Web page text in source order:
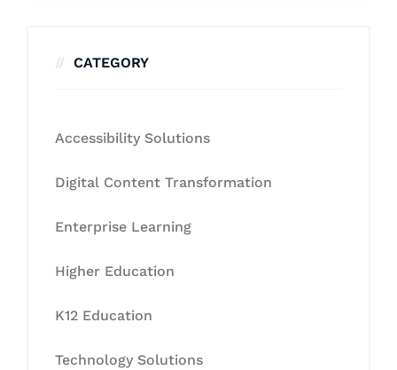
CATEGORY
Accessibility Solutions
Digital Content Transformation
Enterprise Learning
Higher Education
K12 Education
Technology Solutions